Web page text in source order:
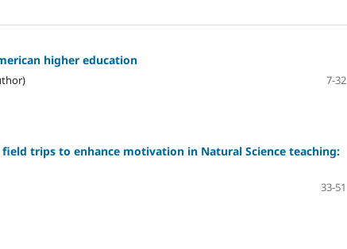
higher education
7-32
trips to enhance motivation in Natural Science teaching:
33-51